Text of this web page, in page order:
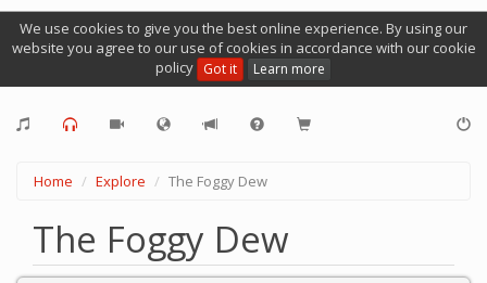
We use cookies to give you the best online experience. By using our
website you agree to our use of cookies in accordance with our cookie
policy Got it Learn more
Home Explore The Foggy Dew
The Foggy Dew